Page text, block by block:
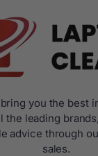
you the best
the leading
advice through
sales.